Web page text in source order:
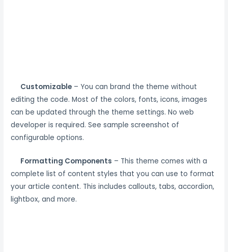
Customizable – You can brand the theme without
editing the code. Most of the colors, fonts, icons, images
can be updated through the theme settings. No web
developer is required. See sample screenshot of
configurable options.
Formatting Components – This theme comes with a
complete list of content styles that you can use to format
your article content. This includes callouts, tabs, accordion,
lightbox, and more.